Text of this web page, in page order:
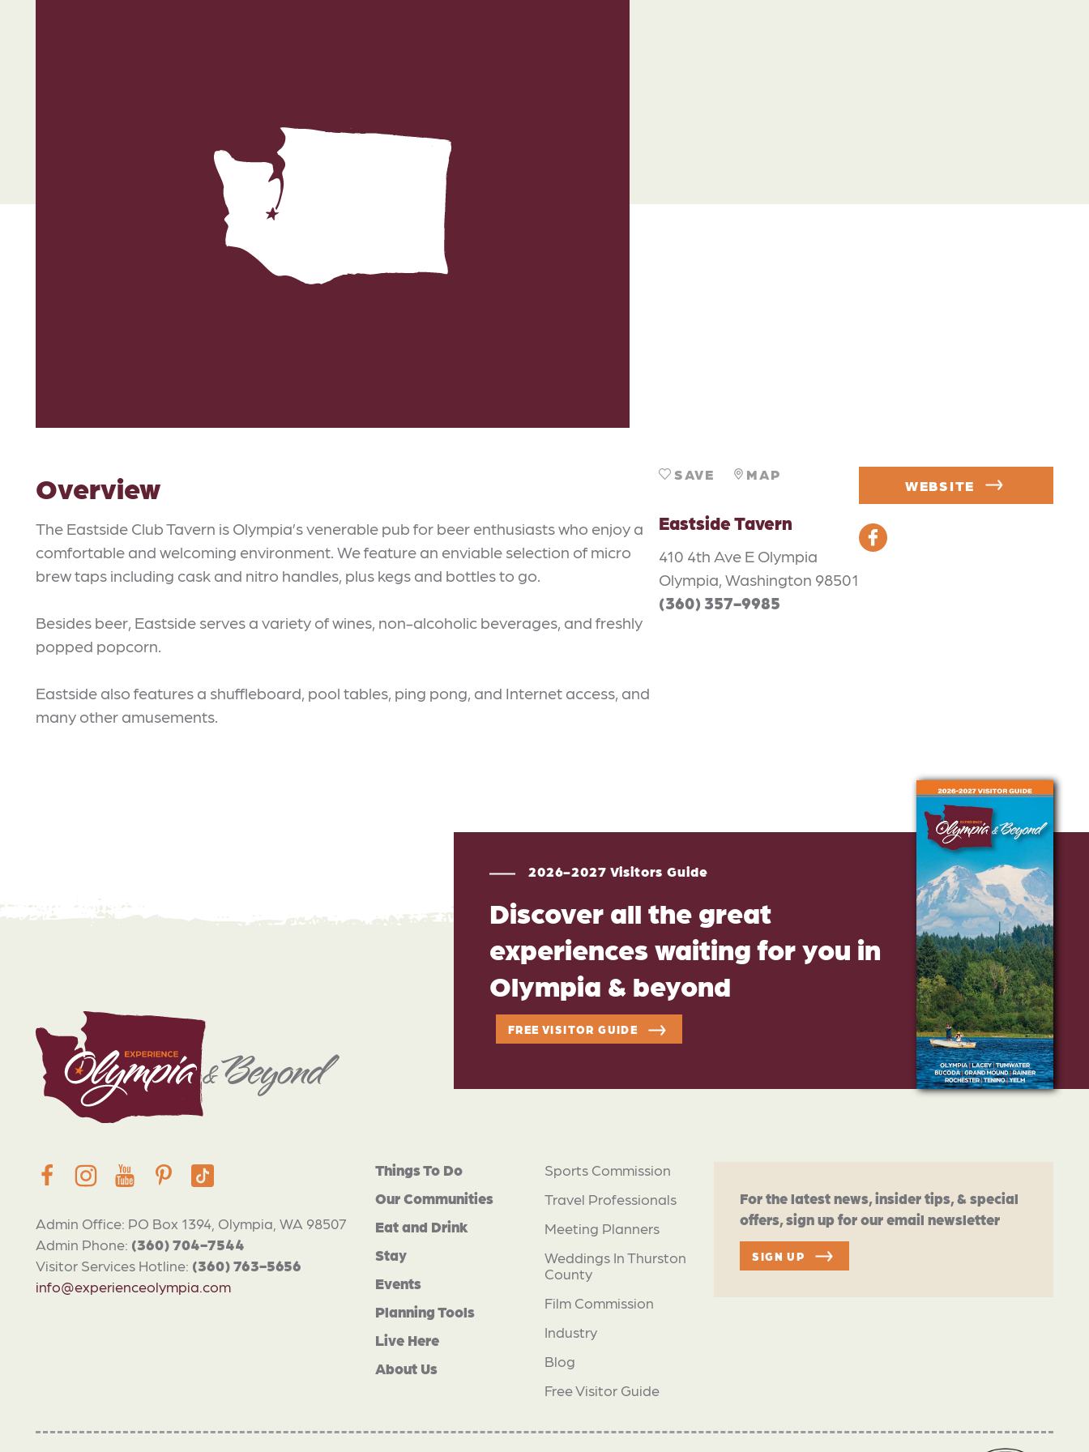
Overview
The Eastside Club Tavern is Olympia’s venerable pub for beer enthusiasts who enjoy a
comfortable and welcoming environment. We feature an enviable selection of micro
brew taps including cask and nitro handles, plus kegs and bottles to go.
Besides beer, Eastside serves a variety of wines, non-alcoholic beverages, and freshly
popped popcorn.
Eastside also features a shuffleboard, pool tables, ping pong, and Internet access, and
many other amusements.
SAVE MAP
Eastside Tavern
410 4th Ave E Olympia
Olympia, Washington 98501
(360) 357-9985
WEBSITE
2026-2027 Visitors Guide
Discover all the great
experiences waiting for you in
Olympia & beyond
FREE VISITOR GUIDE
Admin Office: PO Box 1394, Olympia, WA 98507
Admin Phone: (360) 704-7544
Visitor Services Hotline: (360) 763-5656
info@experienceolympia.com
Things To Do
Our Communities
Eat and Drink
Stay
Events
Planning Tools
Live Here
About Us
Sports Commission
Travel Professionals
Meeting Planners
Weddings In Thurston
County
Film Commission
Industry
Blog
Free Visitor Guide
For the latest news, insider tips, & special
offers, sign up for our email newsletter
SIGN UP